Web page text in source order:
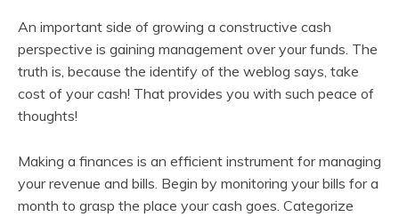
An important side of growing a constructive cash
perspective is gaining management over your funds. The
truth is, because the identify of the weblog says, take
cost of your cash! That provides you with such peace of
thoughts!
Making a finances is an efficient instrument for managing
your revenue and bills. Begin by monitoring your bills for a
month to grasp the place your cash goes. Categorize